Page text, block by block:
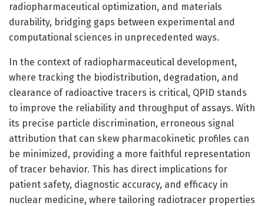
radiopharmaceutical optimization, and materials
durability, bridging gaps between experimental and
computational sciences in unprecedented ways.
In the context of radiopharmaceutical development,
where tracking the biodistribution, degradation, and
clearance of radioactive tracers is critical, QPID stands
to improve the reliability and throughput of assays. With
its precise particle discrimination, erroneous signal
attribution that can skew pharmacokinetic profiles can
be minimized, providing a more faithful representation
of tracer behavior. This has direct implications for
patient safety, diagnostic accuracy, and efficacy in
nuclear medicine, where tailoring radiotracer properties